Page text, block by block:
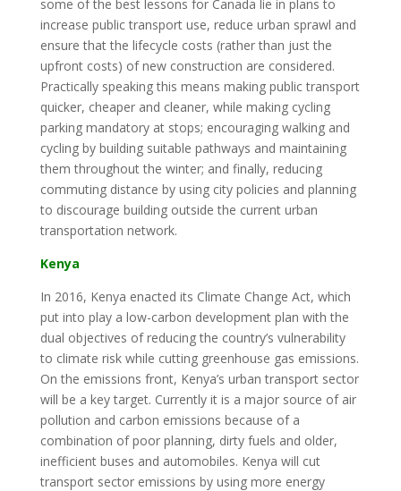
some of the best lessons for Canada lie in plans to
increase public transport use, reduce urban sprawl and
ensure that the lifecycle costs (rather than just the
upfront costs) of new construction are considered.
Practically speaking this means making public transport
quicker, cheaper and cleaner, while making cycling
parking mandatory at stops; encouraging walking and
cycling by building suitable pathways and maintaining
them throughout the winter; and finally, reducing
commuting distance by using city policies and planning
to discourage building outside the current urban
transportation network.
Kenya
In 2016, Kenya enacted its Climate Change Act, which
put into play a low-carbon development plan with the
dual objectives of reducing the country’s vulnerability
to climate risk while cutting greenhouse gas emissions.
On the emissions front, Kenya’s urban transport sector
will be a key target. Currently it is a major source of air
pollution and carbon emissions because of a
combination of poor planning, dirty fuels and older,
inefficient buses and automobiles. Kenya will cut
transport sector emissions by using more energy